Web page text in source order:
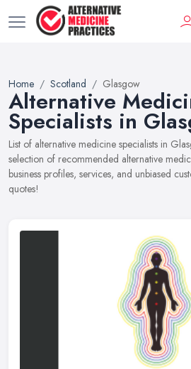
Home Scotland Glasgow
Alternative
Specialists in
List of alternative medicine specialists in
selection of recommended alternative
business profiles, services, and unbiased
quotes!